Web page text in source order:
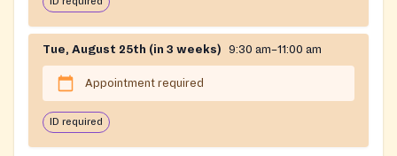
Tue, August 25th (in 3 weeks) 9:30 am–11:00 am
Appointment required
ID required